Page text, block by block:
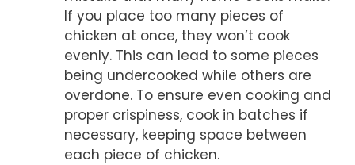
If you place too many pieces of
chicken at once, they won’t cook
evenly. This can lead to some pieces
being undercooked while others are
overdone. To ensure even cooking and
proper crispiness, cook in batches if
necessary, keeping space between
each piece of chicken.